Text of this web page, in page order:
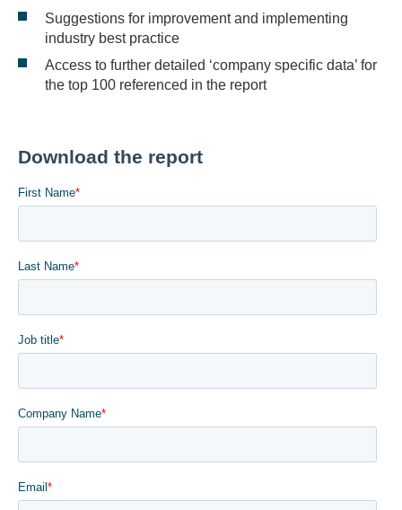
Suggestions for improvement and implementing
industry best practice
Access to further detailed ‘company specific data’ for
the top 100 referenced in the report